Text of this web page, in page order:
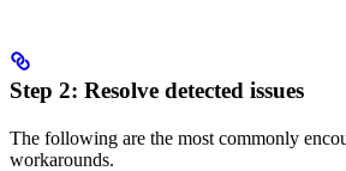
Step 2: Resolve detected issues
The following are the most commonly
workarounds.